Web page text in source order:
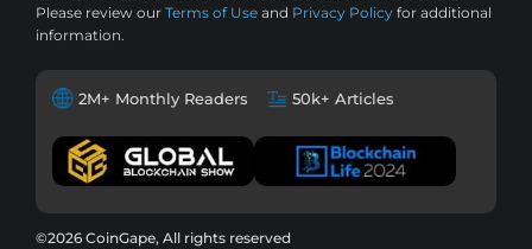
Please review our Terms of Use and Privacy Policy for additional
information.
2M+ Monthly Readers 50k+ Articles
©2026 CoinGape, All rights reserved